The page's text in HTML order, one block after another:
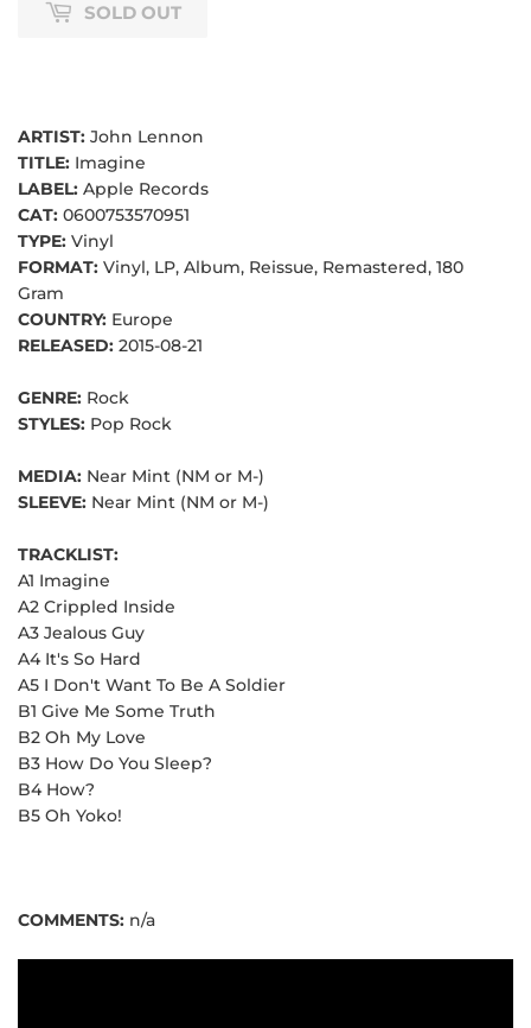
SOLD OUT
ARTIST: John Lennon
TITLE: Imagine
LABEL: Apple Records
CAT: 0600753570951
TYPE: Vinyl
FORMAT: Vinyl, LP, Album, Reissue, Remastered, 180
Gram
COUNTRY: Europe
RELEASED: 2015-08-21
GENRE: Rock
STYLES: Pop Rock
MEDIA: Near Mint (NM or M-)
SLEEVE: Near Mint (NM or M-)
TRACKLIST:
A1 Imagine
A2 Crippled Inside
A3 Jealous Guy
A4 It's So Hard
A5 I Don't Want To Be A Soldier
B1 Give Me Some Truth
B2 Oh My Love
B3 How Do You Sleep?
B4 How?
B5 Oh Yoko!
COMMENTS: n/a